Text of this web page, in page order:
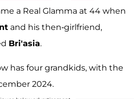
a Real Glamma at 44 when
and his then-girlfriend,
Bri'asia.
has four grandkids, with the
2024.